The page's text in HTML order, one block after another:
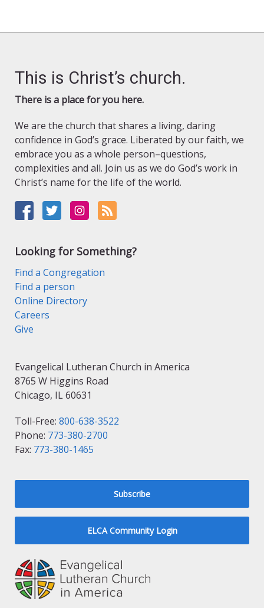
This is Christ’s church.
There is a place for you here.
We are the church that shares a living, daring
confidence in God’s grace. Liberated by our faith, we
embrace you as a whole person–questions,
complexities and all. Join us as we do God’s work in
Christ’s name for the life of the world.
Looking for Something?
Find a Congregation
Find a person
Online Directory
Careers
Give
Evangelical Lutheran Church in America
8765 W Higgins Road
Chicago, IL 60631
Toll-Free: 800-638-3522
Phone: 773-380-2700
Fax: 773-380-1465
Subscribe
ELCA Community Login